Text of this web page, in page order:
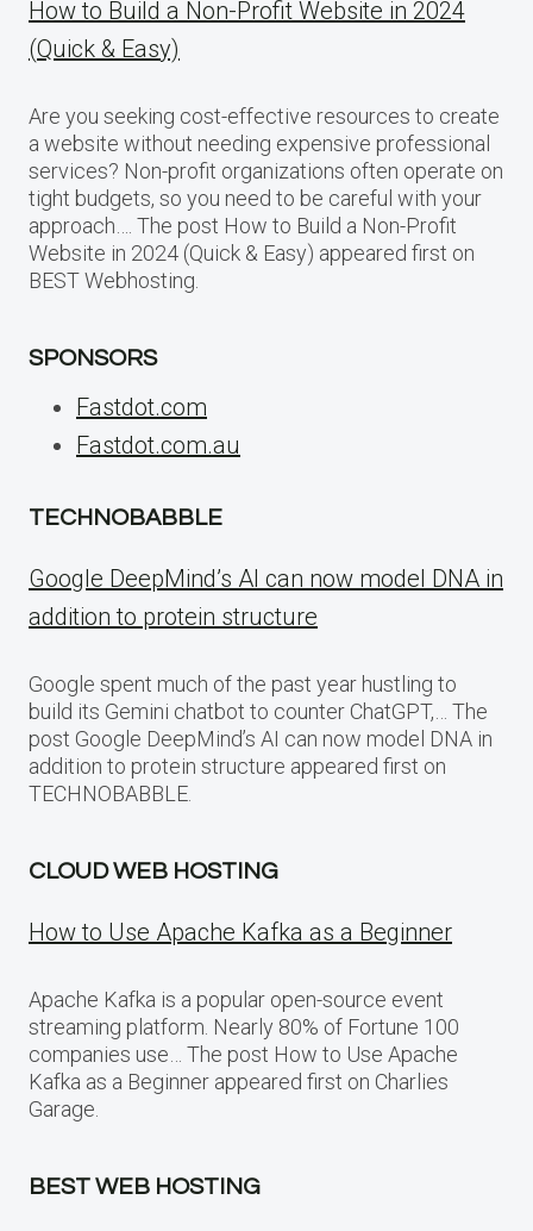
How to Build a Non-Profit Website in 2024
(Quick & Easy)
Are you seeking cost-effective resources to create
a website without needing expensive professional
services? Non-profit organizations often operate on
tight budgets, so you need to be careful with your
approach…. The post How to Build a Non-Profit
Website in 2024 (Quick & Easy) appeared first on
BEST Webhosting.
SPONSORS
Fastdot.com
Fastdot.com.au
TECHNOBABBLE
Google DeepMind’s AI can now model DNA in
addition to protein structure
Google spent much of the past year hustling to
build its Gemini chatbot to counter ChatGPT,… The
post Google DeepMind’s AI can now model DNA in
addition to protein structure appeared first on
TECHNOBABBLE.
CLOUD WEB HOSTING
How to Use Apache Kafka as a Beginner
Apache Kafka is a popular open-source event
streaming platform. Nearly 80% of Fortune 100
companies use… The post How to Use Apache
Kafka as a Beginner appeared first on Charlies
Garage.
BEST WEB HOSTING